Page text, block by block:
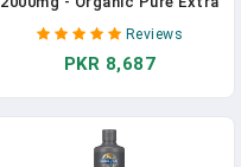
Virgin Unrefined Cold
Pressed MCT Rich & Non-
GMO For Healthy Skin Nails
Digestion - 120ct (2 Month
Supply) In Pakistan
Reviews
PKR 8,687